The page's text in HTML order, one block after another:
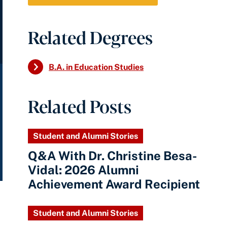
Related Degrees
B.A. in Education Studies
Related Posts
Student and Alumni Stories
Q&A With Dr. Christine Besa-
Vidal: 2026 Alumni
Achievement Award Recipient
Student and Alumni Stories